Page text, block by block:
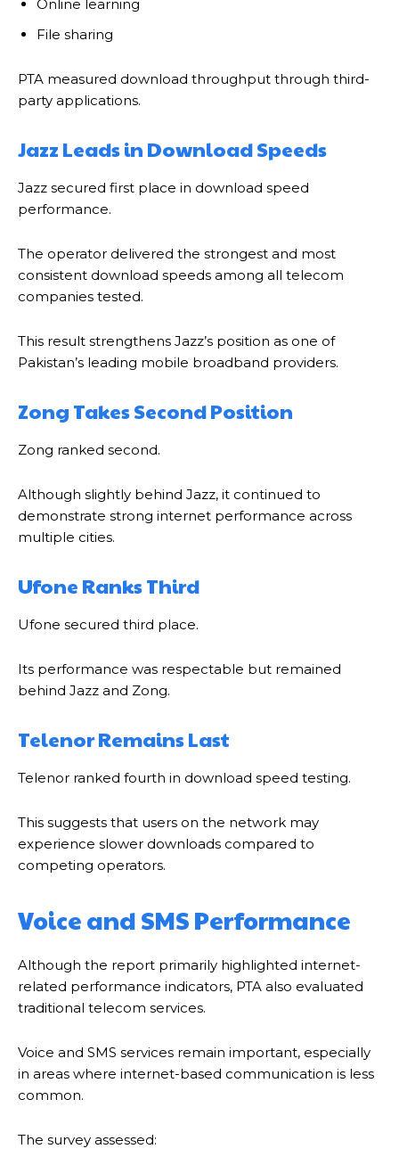
Online learning
File sharing
PTA measured download throughput through third-
party applications.
Jazz Leads in Download Speeds
Jazz secured first place in download speed
performance.
The operator delivered the strongest and most
consistent download speeds among all telecom
companies tested.
This result strengthens Jazz’s position as one of
Pakistan’s leading mobile broadband providers.
Zong Takes Second Position
Zong ranked second.
Although slightly behind Jazz, it continued to
demonstrate strong internet performance across
multiple cities.
Ufone Ranks Third
Ufone secured third place.
Its performance was respectable but remained
behind Jazz and Zong.
Telenor Remains Last
Telenor ranked fourth in download speed testing.
This suggests that users on the network may
experience slower downloads compared to
competing operators.
Voice and SMS Performance
Although the report primarily highlighted internet-
related performance indicators, PTA also evaluated
traditional telecom services.
Voice and SMS services remain important, especially
in areas where internet-based communication is less
common.
The survey assessed: